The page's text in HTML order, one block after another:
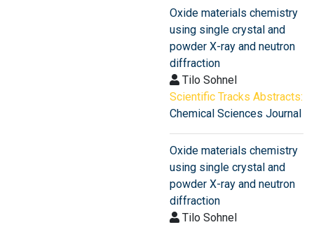
Oxide materials chemistry
using single crystal and
powder X-ray and neutron
diffraction
Tilo Sohnel
Scientific Tracks Abstracts:
Chemical Sciences Journal
Oxide materials chemistry
using single crystal and
powder X-ray and neutron
diffraction
Tilo Sohnel